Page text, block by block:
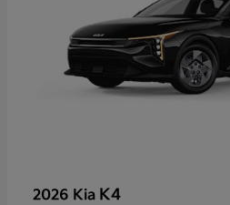
2026 Kia K4